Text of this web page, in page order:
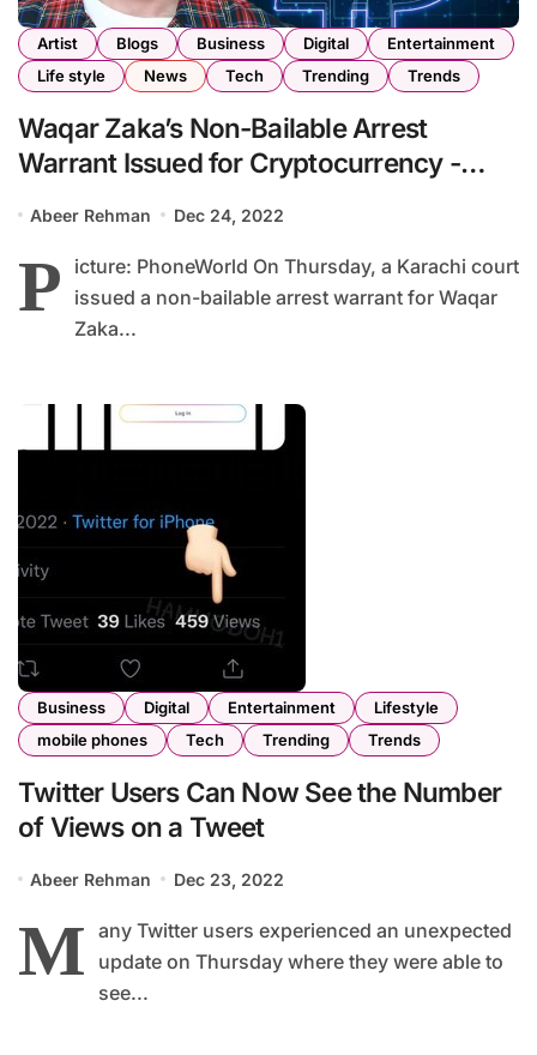
Artist Blogs Business Digital
Entertainment
Life style
News Tech Trending Trends
Waqar Zaka’s Non-Bailable Arrest
Warrant Issued for Cryptocurrency -
Abeer Rehman Dec 24, 2022
P
icture: PhoneWorld On Thursday, a Karachi court
issued a non-bailable arrest warrant for Waqar
Zaka...
Business Digital Entertainment
Lifestyle
mobile phones
Tech Trending Trends
Twitter Users Can Now See the Number
of Views on a Tweet
Abeer Rehman Dec 23, 2022
M any Twitter users experienced an unexpected
update on Thursday where they were able to
see...